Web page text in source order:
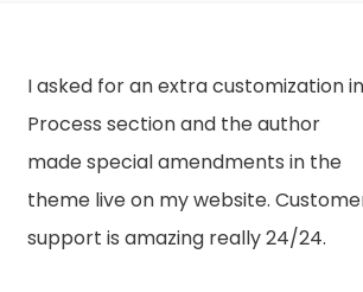
I asked for an extra customization in
Process section and the author
made special amendments in the
theme live on my website.
support is amazing really 24/24.